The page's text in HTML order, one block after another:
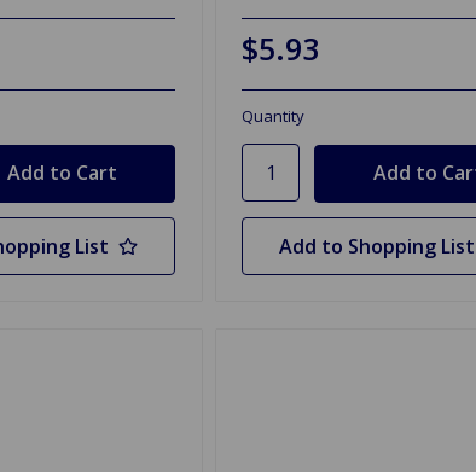
List
$5.93
Quantity
Add to Shopping List